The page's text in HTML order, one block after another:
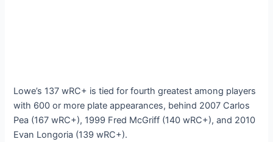
Lowe’s 137 wRC+ is tied for fourth greatest among players
with 600 or more plate appearances, behind 2007 Carlos
Pea (167 wRC+), 1999 Fred McGriff (140 wRC+), and 2010
Evan Longoria (139 wRC+).